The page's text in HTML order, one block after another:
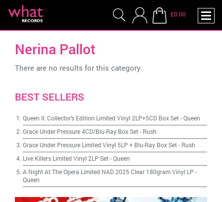
£0.00
Nerina Pallot
There are no results for this category.
BEST SELLERS
Queen II: Collector's Edition Limited Vinyl 2LP+5CD Box Set-Queen
Grace Under Pressure 4CD/Blu-Ray Box Set- Rush
Grace Under Pressure Limited Vinyl 5LP + Blu-Ray Box Set- Rush
Live Killers Limited Vinyl 2LP Set-Queen
A Night At The Opera Limited NAD 2025 Clear 180gram Vinyl LP -
Queen